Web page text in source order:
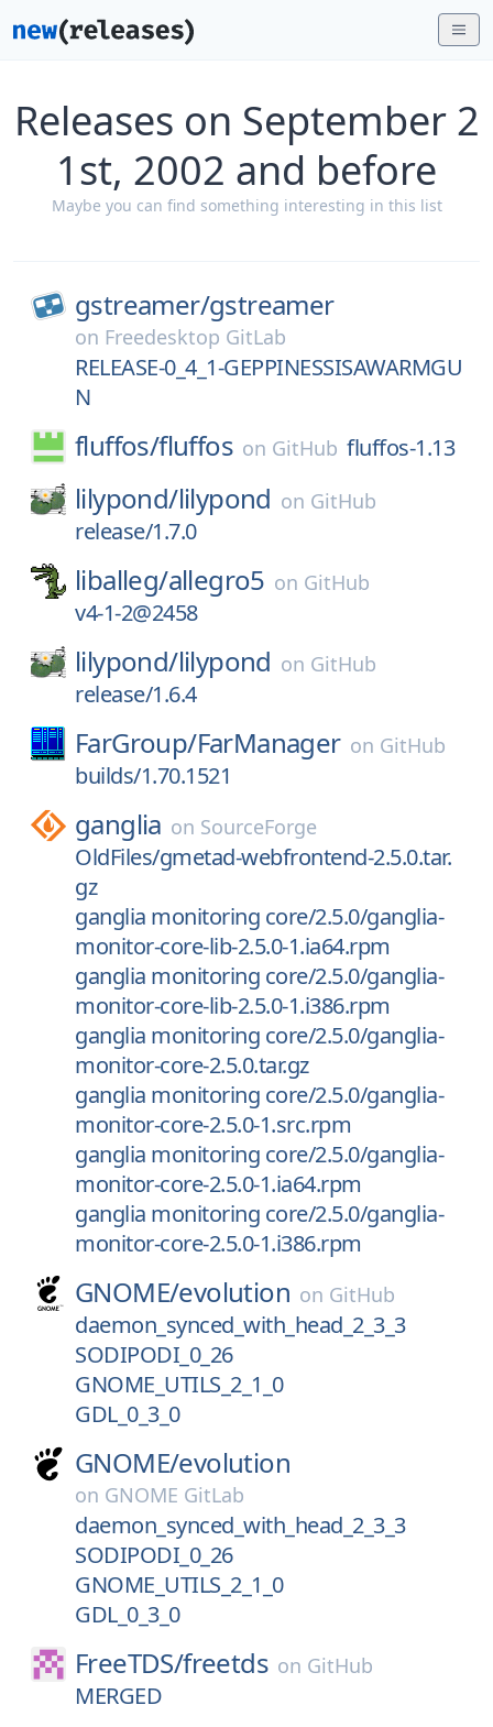
Releases on September 2
1st, 2002 and before
Maybe you can find something interesting in this list
gstreamer/gstreamer
on Freedesktop GitLab
RELEASE-0_4_1-GEPPINESSISAWARMGU
N
fluffos/fluffos on GitHub fluffos-1.13
lilypond/lilypond on GitHub
release/1.7.0
liballeg/allegro5 on GitHub
v4-1-2@2458
lilypond/lilypond on GitHub
release/1.6.4
FarGroup/FarManager on GitHub
builds/1.70.1521
ganglia on SourceForge
OldFiles/gmetad-webfrontend-2.5.0.tar.
gz
ganglia monitoring core/2.5.0/ganglia-
monitor-core-lib-2.5.0-1.ia64.rpm
ganglia monitoring core/2.5.0/ganglia-
monitor-core-lib-2.5.0-1.i386.rpm
ganglia monitoring core/2.5.0/ganglia-
monitor-core-2.5.0.tar.gz
ganglia monitoring core/2.5.0/ganglia-
monitor-core-2.5.0-1.src.rpm
ganglia monitoring core/2.5.0/ganglia-
monitor-core-2.5.0-1.ia64.rpm
ganglia monitoring core/2.5.0/ganglia-
monitor-core-2.5.0-1.i386.rpm
GNOME/evolution on GitHub
daemon_synced_with_head_2_3_3
SODIPODI_0_26
GNOME_UTILS_2_1_0
GDL_0_3_0
GNOME/evolution
on GNOME GitLab
daemon_synced_with_head_2_3_3
SODIPODI_0_26
GNOME_UTILS_2_1_0
GDL_0_3_0
FreeTDS/freetds on GitHub
MERGED